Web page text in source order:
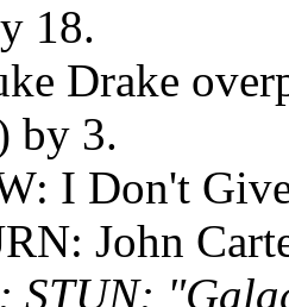
18.
Drake
by 3.
I Don't
John
STUN: